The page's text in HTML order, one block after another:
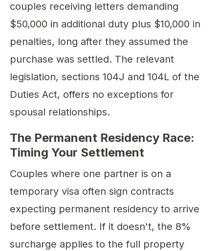
couples receiving letters demanding
$50,000 in additional duty plus $10,000 in
penalties, long after they assumed the
purchase was settled. The relevant
legislation, sections 104J and 104L of the
Duties Act, offers no exceptions for
spousal relationships.
The Permanent Residency Race:
Timing Your Settlement
Couples where one partner is on a
temporary visa often sign contracts
expecting permanent residency to arrive
before settlement. If it doesn't, the 8%
surcharge applies to the full property